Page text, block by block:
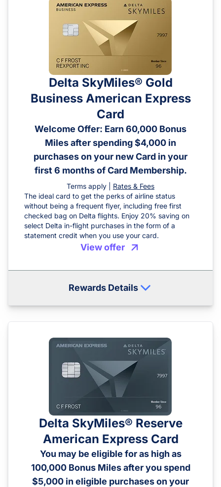
Delta SkyMiles® Gold
Business American Express
Card
Welcome Offer: Earn 60,000 Bonus
Miles after spending $4,000 in
purchases on your new Card in your
first 6 months of Card Membership.
Terms apply |
Rates & Fees
The ideal card to get the perks of airline status
without being a frequent flyer, including free first
checked bag on Delta flights. Enjoy 20% saving on
select Delta in-flight purchases in the form of a
statement credit when you use your card.
View offer
Rewards Details
Delta SkyMiles® Reserve
American Express Card
You may be eligible for as high as
100,000 Bonus Miles after you spend
$5,000 in eligible purchases on your